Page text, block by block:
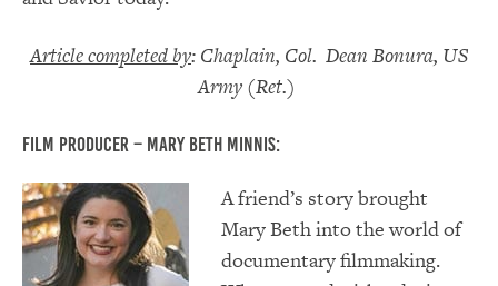
Article completed by: Chaplain, Col. Dean Bonura, US
Army (Ret.)
Film Producer – Mary Beth Minnis:
A friend’s story brought
Mary Beth into the world of
documentary filmmaking.